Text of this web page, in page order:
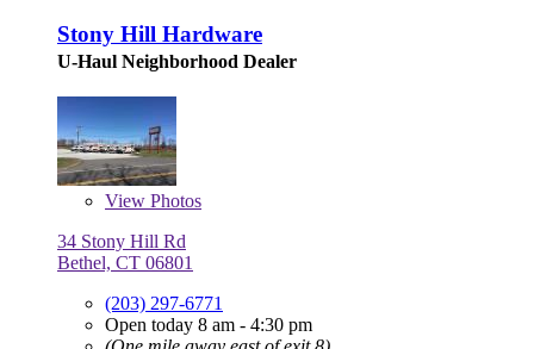
Stony Hill Hardware
U-Haul Neighborhood Dealer
View Photos
34 Stony Hill Rd
Bethel, CT 06801
(203) 297-6771
Open today 8 am - 4:30 pm